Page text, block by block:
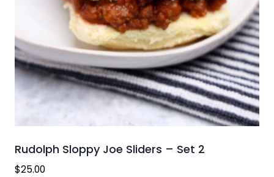
Rudolph Sloppy Joe Sliders – Set 2
$25.00